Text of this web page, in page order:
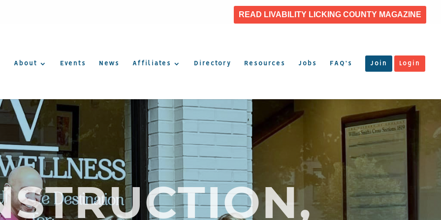
READ LIVABILITY LICKING COUNTY MAGAZINE
About Events News Affiliates Directory Resources Jobs FAQ’s Join Login